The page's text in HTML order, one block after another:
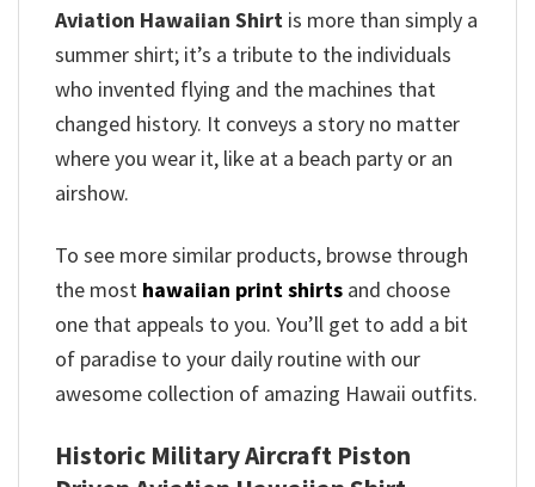
Aviation Hawaiian Shirt is more than simply a
summer shirt; it’s a tribute to the individuals
who invented flying and the machines that
changed history. It conveys a story no matter
where you wear it, like at a beach party or an
airshow.
To see more similar products, browse through
the most hawaiian print shirts and choose
one that appeals to you. You’ll get to add a bit
of paradise to your daily routine with our
awesome collection of amazing Hawaii outfits.
Historic Military Aircraft Piston